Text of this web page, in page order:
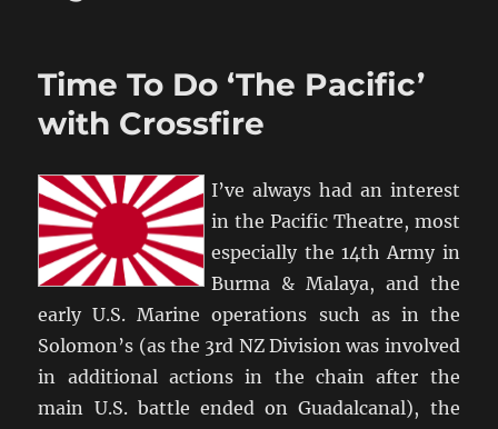
Time To Do ‘The Pacific’
with Crossfire
I’ve always had an interest
in the Pacific Theatre, most
especially the 14th Army in
Burma & Malaya, and the
early U.S. Marine operations such as in the
Solomon’s (as the 3rd NZ Division was involved
in additional actions in the chain after the
main U.S. battle ended on Guadalcanal), the